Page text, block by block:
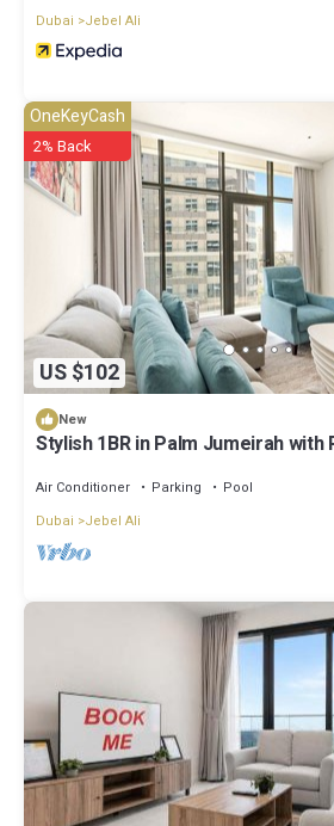
Dubai
Jebel Ali
US $102
OneKeyCash
2% Back
New
Stylish 1BR in Palm Jumeirah
Air Conditioner Parking
Pool
Dubai
Jebel Ali